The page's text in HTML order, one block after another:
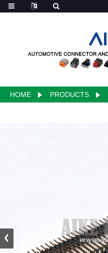
HOME PRODUCTS